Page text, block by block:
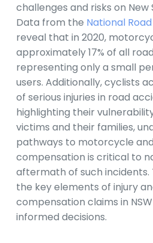
challenges and risks on New
Data from the National
reveal that in 2020,
approximately 17% of all
representing only a small
users. Additionally, cyclists
of serious injuries in road
highlighting their
victims and their families,
pathways to motorcycle
compensation is critical to
aftermath of such incidents.
the key elements of injury
compensation claims in
informed decisions.